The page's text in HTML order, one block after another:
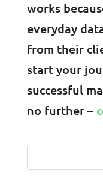
works
everyday
from their
start your
successful
no further –